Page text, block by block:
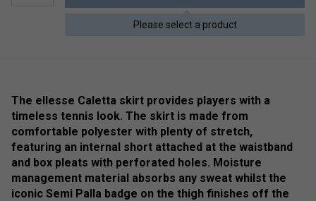
Please select a product
The ellesse Caletta skirt provides players with a
timeless tennis look. The skirt is made from
comfortable polyester with plenty of stretch,
featuring an internal short attached at the waistband
and box pleats with perforated holes. Moisture
management material absorbs any sweat whilst the
iconic Semi Palla badge on the thigh finishes off the